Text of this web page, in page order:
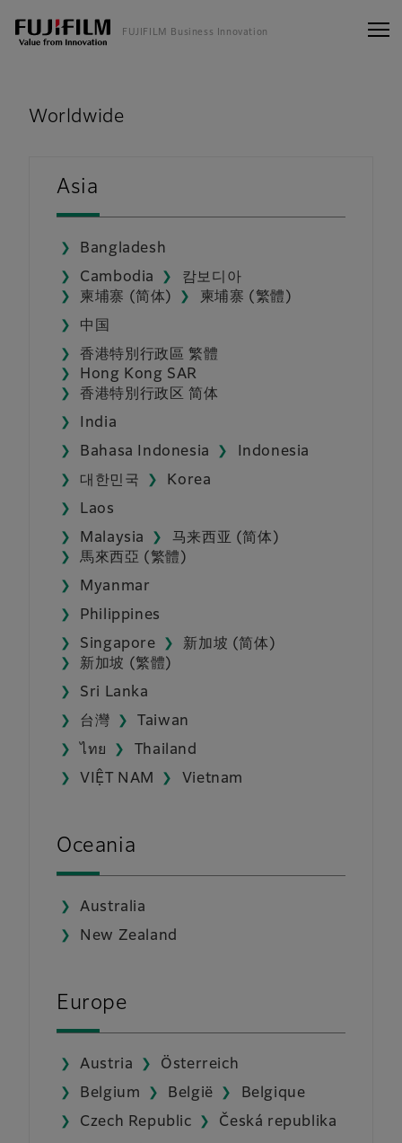
FUJIFILM Business Innovation
Worldwide
Asia
Bangladesh
Cambodia
캄보디아
柬埔寨 (简体)
柬埔寨 (繁體)
中国
香港特別行政區 繁體
Hong Kong SAR
香港特別行政区 简体
India
Bahasa Indonesia
Indonesia
대한민국
Korea
Laos
Malaysia
马来西亚 (简体)
馬來西亞 (繁體)
Myanmar
Philippines
Singapore
新加坡 (简体)
新加坡 (繁體)
Sri Lanka
台灣
Taiwan
ไทย
Thailand
VIỆT NAM
Vietnam
Oceania
Australia
New Zealand
Europe
Austria
Österreich
Belgium
België
Belgique
Czech Republic
Česká republika